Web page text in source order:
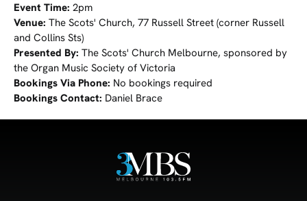
Event Time: 2pm
Venue: The Scots' Church, 77 Russell Street (corner Russell
and Collins Sts)
Presented By: The Scots' Church Melbourne, sponsored by
the Organ Music Society of Victoria
Bookings Via Phone: No bookings required
Bookings Contact: Daniel Brace